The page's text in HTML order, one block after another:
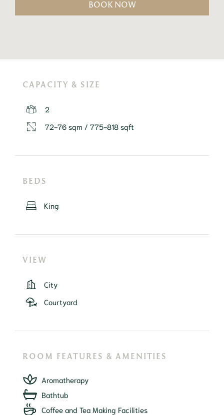
BOOK NOW
CAPACITY & SIZE
2
72-76 sqm / 775-818 sqft
BEDS
King
VIEW
City
Courtyard
ROOM FEATURES & AMENITIES
Aromatherapy
Bathtub
Coffee and Tea Making Facilities